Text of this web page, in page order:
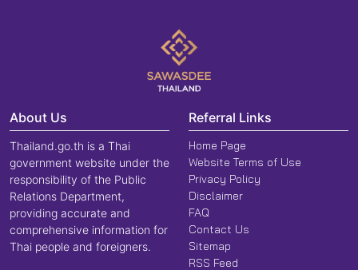
About Us
Thailand.go.th is a Thai
government website under the
responsibility of the Public
Relations Department,
providing accurate and
comprehensive information for
Thai people and foreigners.
Referral Links
Home Page
Website Terms of Use
Privacy Policy
Disclaimer
FAQ
Contact Us
Sitemap
RSS Feed